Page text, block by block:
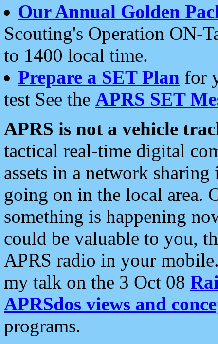
Our Annual Golden
Scouting's Operation ON-
to 1400 local time.
Prepare a SET Plan for
test See the APRS SET
APRS is not a vehicle
tactical real-time digital
assets in a network
going on in the local area.
something is happening
could be valuable to you,
APRS radio in your
my talk on the 3 Oct 08
APRSdos views and
programs.